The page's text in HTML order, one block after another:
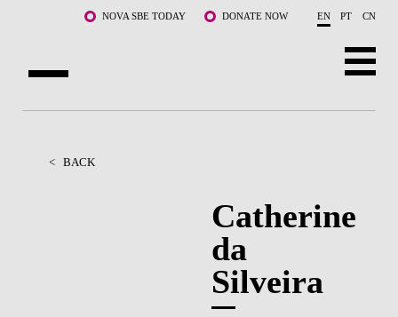
Skip to main content NOVA SBE TODAY DONATE NOW EN PT CN
PROGRAMS
< BACK
Catherine
da
Silveira